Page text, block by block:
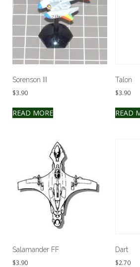
Sorenson III
$3.90
READ MORE
Talon
$3.90
READ
Salamander FF
$3.90
Dart
$2.70